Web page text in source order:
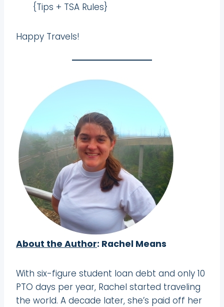
{Tips + TSA Rules}
Happy Travels!
About the Author: Rachel Means
With six-figure student loan debt and only 10
PTO days per year, Rachel started traveling
the world. A decade later, she’s paid off her